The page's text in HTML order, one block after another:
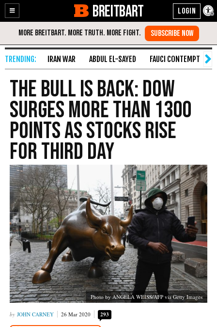
Enable
Accessibility
Skip
Content
BREITBART
IRAN WAR ABDUL EL-SAYED FAUCI CONTEMPT
The Bull is Back: Dow
Surges More Than 1300
Points as Stocks Rise
for Third Day
Photo by ANGELA WEISS/AFP via Getty Images
JOHN CARNEY 26 Mar 2020 293